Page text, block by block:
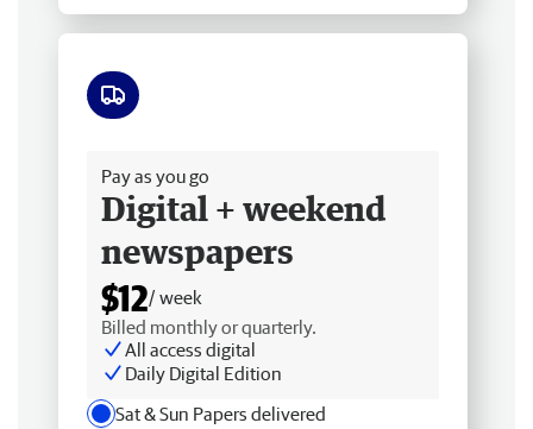
Pay as you go
Digital + weekend
newspapers
$12/ week
Billed monthly or quarterly.
All access digital
Daily Digital Edition
Sat & Sun Papers delivered